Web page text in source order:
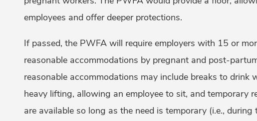
employees and offer deeper protections.
If passed, the PWFA will require employers with 15 or
reasonable accommodations by pregnant and post-
reasonable accommodations may include breaks to drink
heavy lifting, allowing an employee to sit, and temporary
are available so long as the need is temporary (i.e.,